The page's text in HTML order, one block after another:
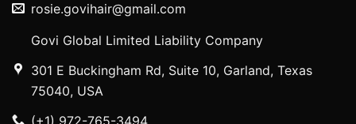
rosie.govihair@gmail.com
Govi Global Limited Liability Company
301 E Buckingham Rd, Suite 10, Garland, Texas
75040, USA
(+1) 972-765-3494